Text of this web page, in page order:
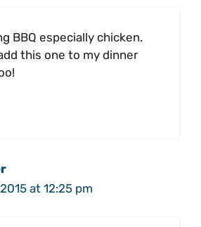
BBQ especially chicken.
this one to my dinner
at 12:25 pm